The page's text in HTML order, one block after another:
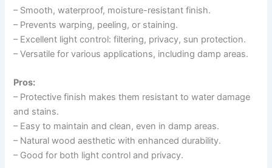
– Smooth, waterproof, moisture-resistant finish.
– Prevents warping, peeling, or staining.
– Excellent light control: filtering, privacy, sun protection.
– Versatile for various applications, including damp areas.
Pros:
– Protective finish makes them resistant to water damage
and stains.
– Easy to maintain and clean, even in damp areas.
– Natural wood aesthetic with enhanced durability.
– Good for both light control and privacy.